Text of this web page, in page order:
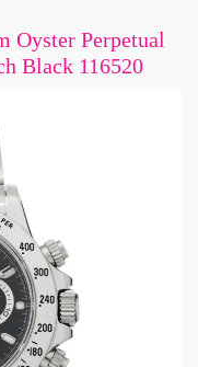
Oyster Perpetual
Black 116520